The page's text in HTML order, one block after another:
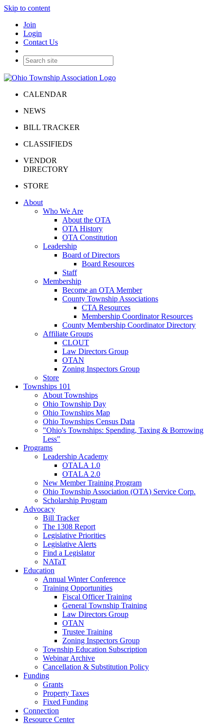
Skip to content
Join
Login
Contact Us
CALENDAR
NEWS
BILL TRACKER
CLASSIFIEDS
VENDOR
DIRECTORY
STORE
About
Who We Are
About the OTA
OTA History
OTA Constitution
Leadership
Board of Directors
Board Resources
Staff
Membership
Become an OTA Member
County Township Associations
CTA Resources
Membership Coordinator Resources
County Membership Coordinator Directory
Affiliate Groups
CLOUT
Law Directors Group
OTAN
Zoning Inspectors Group
Store
Townships 101
About Townships
Ohio Township Day
Ohio Townships Map
Ohio Townships Census Data
"Ohio's Townships: Spending, Taxing & Borrowing
Less"
Programs
Leadership Academy
OTALA 1.0
OTALA 2.0
New Member Training Program
Ohio Township Association (OTA) Service Corp.
Scholarship Program
Advocacy
Bill Tracker
The 1308 Report
Legislative Priorities
Legislative Alerts
Find a Legislator
NATaT
Education
Annual Winter Conference
Training Opportunities
Fiscal Officer Training
General Township Training
Law Directors Group
OTAN
Trustee Training
Zoning Inspectors Group
Township Education Subscription
Webinar Archive
Cancellation & Substitution Policy
Funding
Grants
Property Taxes
Fixed Funding
Connection
Resource Center